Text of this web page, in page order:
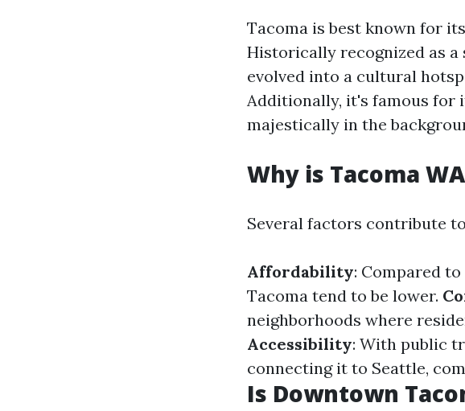
Tacoma is best known for
Historically recognized as a
evolved into a cultural
Additionally, it's famous for
majestically in the
Why is Tacoma
Several factors contribute
Affordability: Compared
Tacoma tend to be lower.
neighborhoods where
Accessibility: With public
connecting it to Seattle,
Is Downtown